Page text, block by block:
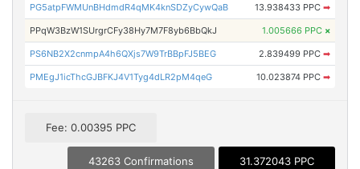
PG5atpFWMUnBHdmdR4qMK4knSDZyCywQaB 13.938433 PPC ➡
PPqW3BzW1SUrgrCFy38Hy7M7F8yb6BbQkJ 1.005666 PPC ×
PS6NB2X2cnmpA4h6QXjs7W9TrBBpFJ5BEG 2.839499 PPC ➡
PMEgJ1icThcGJBFKJ4V1Tyg4dLR2pM4qeG 10.023874 PPC ➡
Fee: 0.00395 PPC
43263 Confirmations 31.372043 PPC